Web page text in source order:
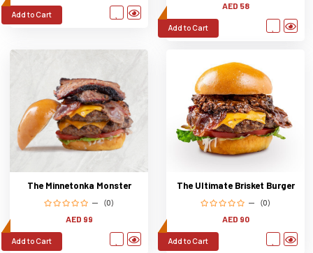
Add to Cart
AED 58
Add to Cart
The Minnetonka Monster
(0)
AED 99
Add to Cart
The Ultimate Brisket Burger
(0)
AED 90
Add to Cart